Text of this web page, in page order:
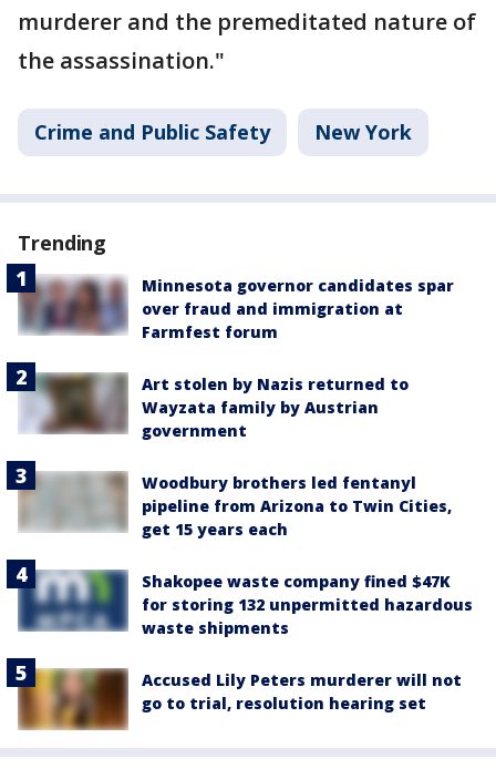
murderer and the premeditated nature of
the assassination."
Crime and Public Safety New York
Trending
Minnesota governor candidates spar
over fraud and immigration at
Farmfest forum
Art stolen by Nazis returned to
Wayzata family by Austrian
government
Woodbury brothers led fentanyl
pipeline from Arizona to Twin Cities,
get 15 years each
Shakopee waste company fined $47K
for storing 132 unpermitted hazardous
waste shipments
Accused Lily Peters murderer will not
go to trial, resolution hearing set